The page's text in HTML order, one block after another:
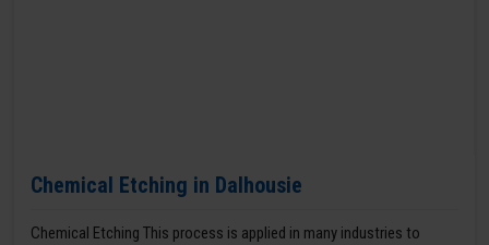
Chemical Etching in Dalhousie
Chemical Etching This process is applied in many industries to